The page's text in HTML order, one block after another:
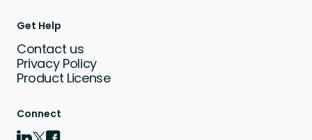
Get Help
Contact us
Privacy Policy
Product License
Connect